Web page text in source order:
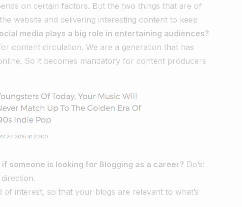
on certain factors. But the two things that are of
website and delivering interesting content to keep
media plays a big role in entertaining audiences?
content circulation. We are a generation that has
So it becomes mandatory for content producers
someone is looking for Blogging as a career? Do’s:
interest, so that your blogs are relevant to what’s